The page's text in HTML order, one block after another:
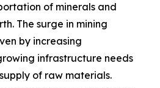
of minerals and
The surge in mining
by increasing
infrastructure needs
of raw materials.